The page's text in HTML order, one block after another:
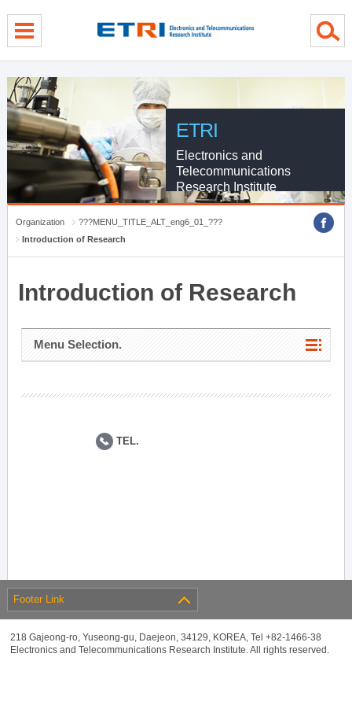
ETRI
Electronics and
Telecommunications
Research Institute
Organization
???MENU_TITLE_ALT_eng6_01_???
Introduction of Research
Introduction of Research
Menu Selection.
TEL.
Footer Link
218 Gajeong-ro, Yuseong-gu, Daejeon, 34129, KOREA, Tel +82-1466-38
Electronics and Telecommunications Research Institute. All rights reserved.